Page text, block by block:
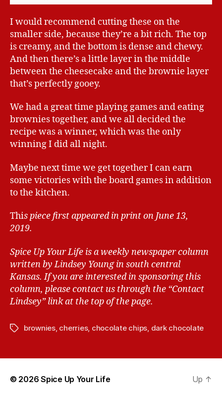
I would recommend cutting these on the
smaller side, because they’re a bit rich. The top
is creamy, and the bottom is dense and chewy.
And then there’s a little layer in the middle
between the cheesecake and the brownie layer
that’s perfectly gooey.
We had a great time playing games and eating
brownies together, and we all decided the
recipe was a winner, which was the only
winning I did all night.
Maybe next time we get together I can earn
some victories with the board games in addition
to the kitchen.
This piece first appeared in print on June 13,
2019.
Spice Up Your Life is a weekly newspaper column
written by Lindsey Young in south central
Kansas. If you are interested in sponsoring this
column, please contact us through the “Contact
Lindsey” link at the top of the page.
T
s
brownies, cherries, chocolate chips, dark chocolate
© 2026Spice Up Your Life Up ↑